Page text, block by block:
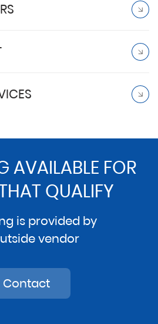
AVAILABLE FOR
QUALIFY
is provided by
vendor
Contact